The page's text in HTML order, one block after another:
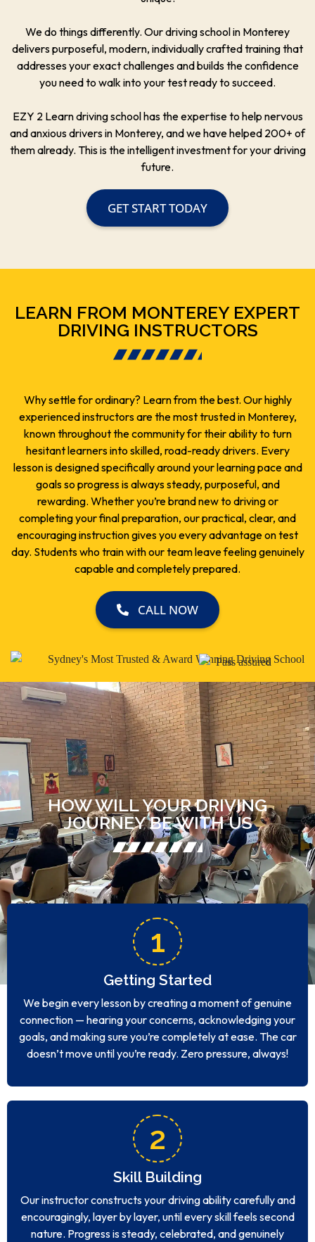
We do things differently. Our driving school in Monterey
delivers purposeful, modern, individually crafted training that
addresses your exact challenges and builds the confidence
you need to walk into your test ready to succeed.
EZY 2 Learn driving school has the expertise to help nervous
and anxious drivers in Monterey, and we have helped 200+ of
them already. This is the intelligent investment for your driving
future.
GET START TODAY
LEARN FROM MONTEREY EXPERT
DRIVING INSTRUCTORS
Why settle for ordinary? Learn from the best. Our highly
experienced instructors are the most trusted in Monterey,
known throughout the community for their ability to turn
hesitant learners into skilled, road-ready drivers. Every
lesson is designed specifically around your learning pace and
goals so progress is always steady, purposeful, and
rewarding. Whether you’re brand new to driving or
completing your final preparation, our practical, clear, and
encouraging instruction gives you every advantage on test
day. Students who train with our team leave feeling genuinely
capable and completely prepared.
CALL NOW
HOW WILL YOUR DRIVING
JOURNEY BE WITH US
1
Getting Started
We begin every lesson by creating a moment of genuine
connection — hearing your concerns, acknowledging your
goals, and making sure you’re completely at ease. The car
doesn’t move until you’re ready. Zero pressure, always!
2
Skill Building
Our instructor constructs your driving ability carefully and
encouragingly, layer by layer, until every skill feels second
nature. Progress is steady, celebrated, and genuinely